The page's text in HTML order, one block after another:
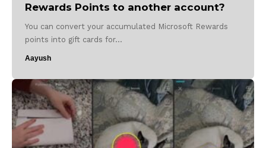
Rewards Points to another account?
You can convert your accumulated Microsoft Rewards
points into gift cards for…
Aayush